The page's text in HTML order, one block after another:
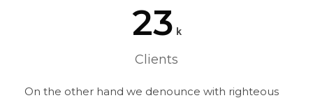
23 k
Clients
On the other hand we denounce with righteous